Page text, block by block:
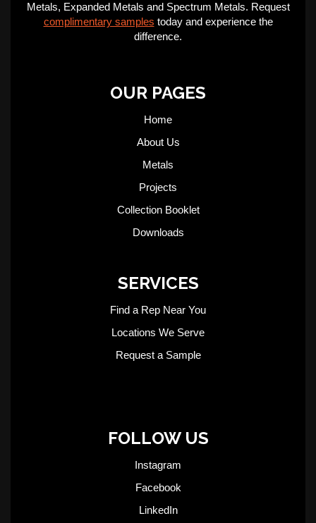
Metals, Expanded Metals and Spectrum Metals. Request
complimentary samples today and experience the
difference.
OUR PAGES
Home
About Us
Metals
Projects
Collection Booklet
Downloads
SERVICES
Find a Rep Near You
Locations We Serve
Request a Sample
FOLLOW US
Instagram
Facebook
LinkedIn